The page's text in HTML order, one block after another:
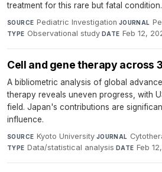
treatment for this rare but fatal condition.
SOURCE Pediatric Investigation·JOURNAL
TYPE Observational study·DATE Feb 12,
Cell and gene therapy across
A bibliometric analysis of global
therapy reveals uneven progress, with
field. Japan's contributions are
influence.
SOURCE Kyoto University·JOURNAL
TYPE Data/statistical analysis·DATE Feb